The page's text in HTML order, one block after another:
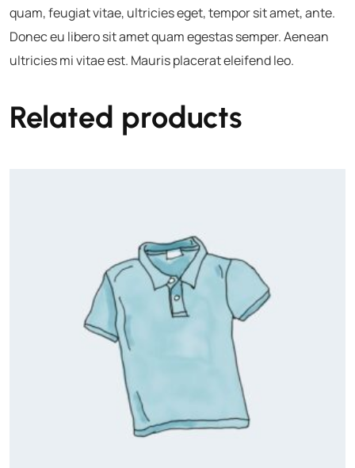
quam, feugiat vitae, ultricies eget, tempor sit amet, ante.
Donec eu libero sit amet quam egestas semper. Aenean
ultricies mi vitae est. Mauris placerat eleifend leo.
Related products